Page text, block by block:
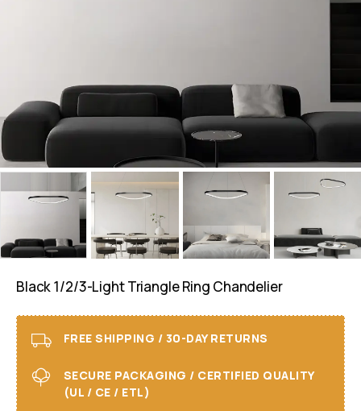
Black 1/2/3-Light Triangle Ring Chandelier
FREE SHIPPING / 30-DAY RETURNS
SECURE PACKAGING / CERTIFIED QUALITY
(UL / CE / ETL)